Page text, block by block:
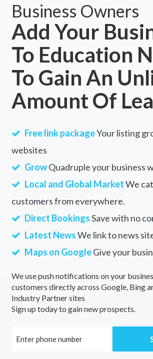
Business Owners
Add Your
To Education
To Gain An
Amount Of
Free link packageYour listing
websites
GrowQuadruple your business
Local and Global MarketWe
customers from everywhere.
Direct BookingsSave with no
Latest NewsWe link to news
Maps on GoogleGive your
We use push notifications on your
customers directly across Google, Bing
Industry Partner sites
Sign up today to gain new prospects.